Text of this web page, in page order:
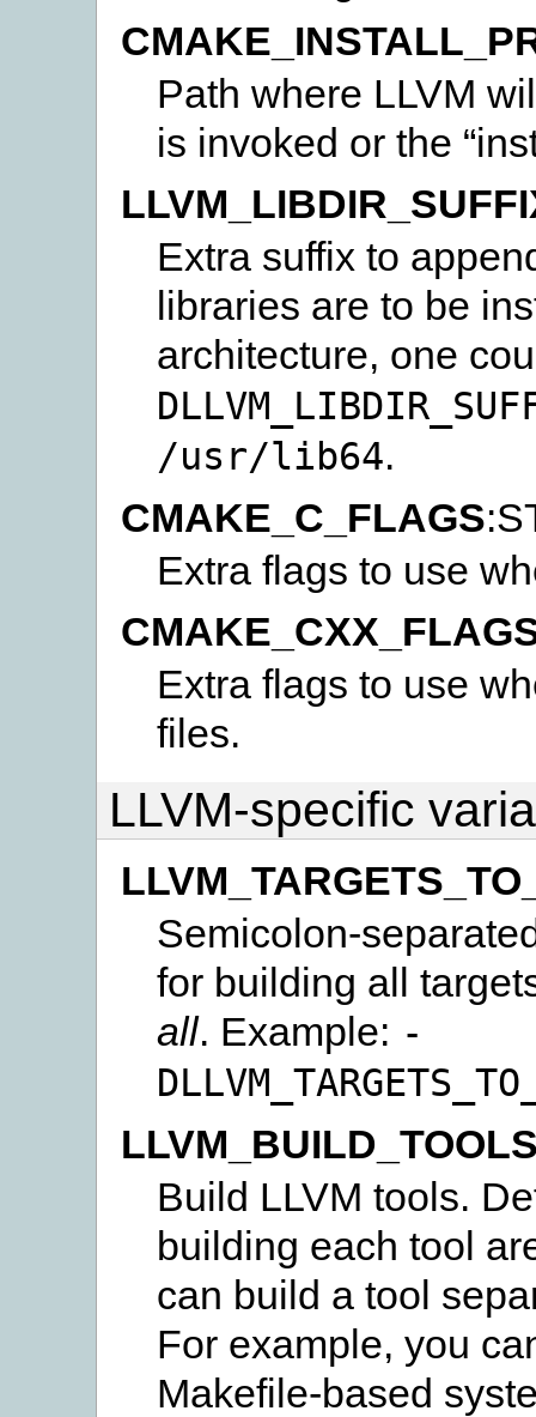
Path where LLVM
is invoked or the
Extra suffix to
libraries are to be
architecture, one
/usr/lib64.
CMAKE_C_FLAGS
Extra flags to use
Extra flags to use
files.
LLVM-specific
Semicolon-
for building all
all. Example: -
Build LLVM tools.
building each tool
can build a tool
For example, you
Makefile-based